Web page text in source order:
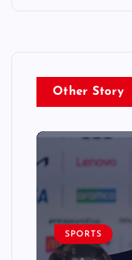
Other Story
SPORTS